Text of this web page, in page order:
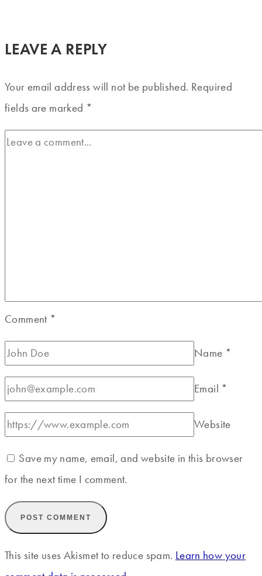
LEAVE A REPLY
Your email address will not be published. Required
fields are marked *
Comment *
Name *
Email *
Website
Save my name, email, and website in this browser
for the next time I comment.
This site uses Akismet to reduce spam. Learn how your